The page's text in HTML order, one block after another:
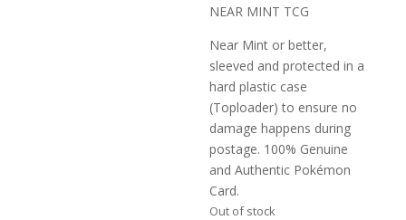
NEAR MINT TCG
Near Mint or better,
sleeved and protected in a
hard plastic case
(Toploader) to ensure no
damage happens during
postage. 100% Genuine
and Authentic Pokémon
Card.
Out of stock